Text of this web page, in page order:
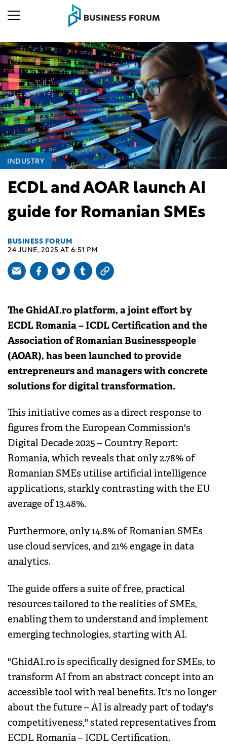
INDUSTRY
ECDL and AOAR launch AI
guide for Romanian SMEs
BUSINESS FORUM
24 JUNE, 2025 AT 6:51 PM
The GhidAI.ro platform, a joint effort by
ECDL Romania – ICDL Certification and the
Association of Romanian Businesspeople
(AOAR), has been launched to provide
entrepreneurs and managers with concrete
solutions for digital transformation.
This initiative comes as a direct response to
figures from the European Commission's
Digital Decade 2025 – Country Report:
Romania, which reveals that only 2.78% of
Romanian SMEs utilise artificial intelligence
applications, starkly contrasting with the EU
average of 13.48%.
Furthermore, only 14.8% of Romanian SMEs
use cloud services, and 21% engage in data
analytics.
The guide offers a suite of free, practical
resources tailored to the realities of SMEs,
enabling them to understand and implement
emerging technologies, starting with AI.
"GhidAI.ro is specifically designed for SMEs, to
transform AI from an abstract concept into an
accessible tool with real benefits. It's no longer
about the future – AI is already part of today's
competitiveness," stated representatives from
ECDL Romania – ICDL Certification.